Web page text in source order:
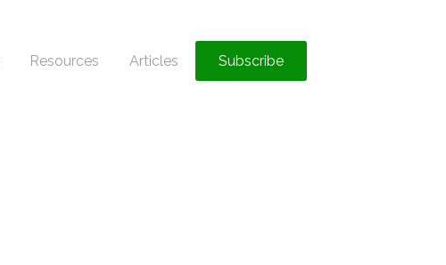
Resources Articles Subscribe